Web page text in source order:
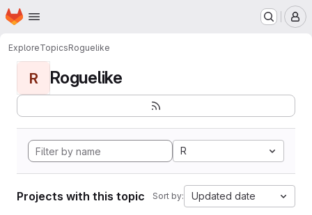
Skip to main content
Homepage
ExploreTopicsRoguelike
R Roguelike
R
Projects with this topic Sort by: Updated date